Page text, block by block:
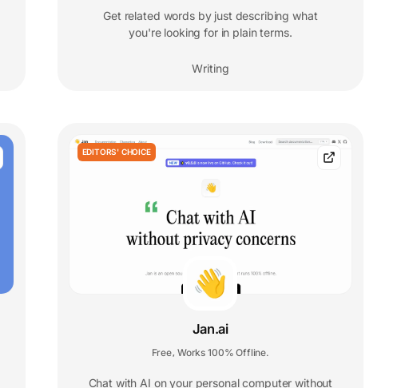
Get related words by just describing what
you're looking for in plain terms.
Writing
EDITORS' CHOICE
Jan.ai
Free Works 100% Offline.
Chat with AI on your personal computer without